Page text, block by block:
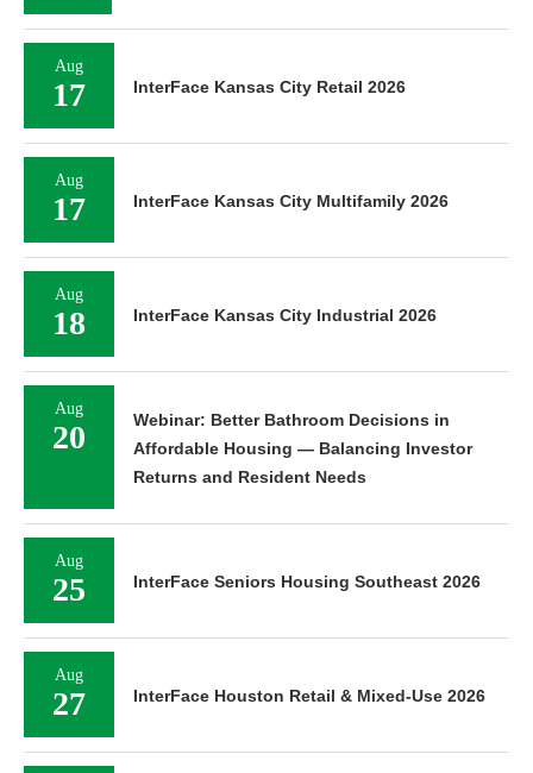
Aug
17 InterFace Kansas City Retail 2026
Aug
17 InterFace Kansas City Multifamily 2026
Aug
18 InterFace Kansas City Industrial 2026
Aug
20
Webinar: Better Bathroom Decisions in
Affordable Housing — Balancing Investor
Returns and Resident Needs
Aug
25 InterFace Seniors Housing Southeast 2026
Aug
27 InterFace Houston Retail & Mixed-Use 2026